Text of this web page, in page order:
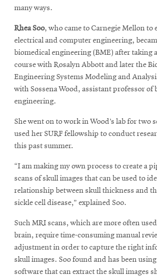
many ways.
Rhea Soo, who came to Carnegie Mellon to
electrical and computer engineering,
biomedical engineering (BME) after taking
course with Rosalyn Abbott and later the
Engineering Systems Modeling and
with Sossena Wood, assistant professor of
engineering.
She went on to work in Wood’s lab for two
used her SURF fellowship to conduct
this past summer.
“I am making my own process to create a
scans of skull images that can be used to
relationship between skull thickness and
sickle cell disease,” explained Soo.
Such MRI scans, which are more often
brain, require time-consuming manual
adjustment in order to capture the right
skull images. Soo found and has been
software that can extract the skull images